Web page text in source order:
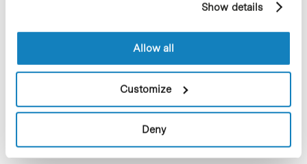
cookies, you can consult the website's Cookie Policy.
Show details
Allow all
Customize
Deny
members of the Network of Support
(Xarxa IT). This network seeks to
promote the transfer of knowledge and
research centres to the private sector
through providing R+D services. The
network is characterized by the quality
and excellence of research performed
by its members, who conduct advanced
research and activities of high added